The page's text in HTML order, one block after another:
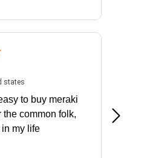
states
statesJuly 27, 2026 - united states
to buy meraki
the common folk,
in my life